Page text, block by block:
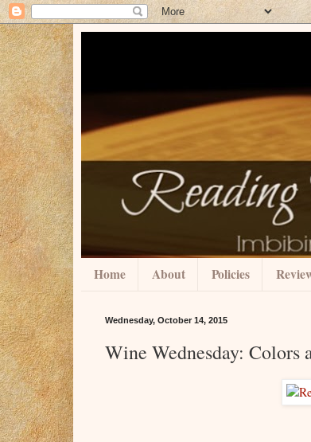
Home About Policies
Wednesday, October 14, 2015
Wine Wednesday: Colors